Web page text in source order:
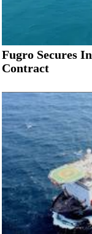
Fugro Secures
Contract